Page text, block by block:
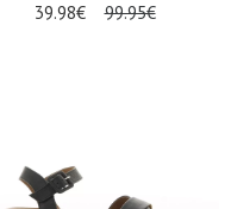
39.98€ 99.95€